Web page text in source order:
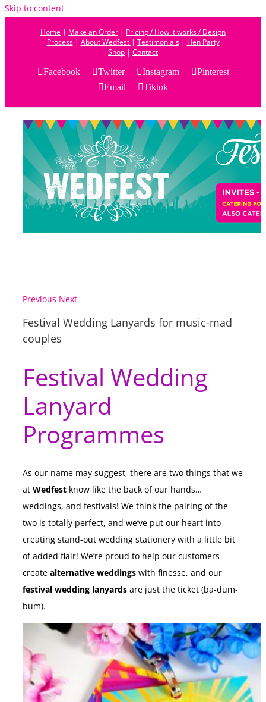
Skip to content
Home | Make an Order | Pricing / How it works / Design
Process| About Wedfest | Testimonials| Hen Party
Shop | Contact
Facebook
Twitter Instagram
Pinterest
Email
Tiktok
Previous Next
Festival Wedding Lanyards for music-mad
couples
Festival Wedding
Lanyard
Programmes
As our name may suggest, there are two things that we
at Wedfest know like the back of our hands…
weddings, and festivals! We think the pairing of the
two is totally perfect, and we’ve put our heart into
creating stand-out wedding stationery with a little bit
of added flair! We’re proud to help our customers
create alternative weddings with finesse, and our
festival wedding lanyards are just the ticket (ba-dum-
bum).